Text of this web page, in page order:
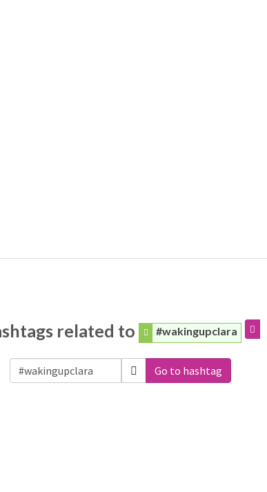
related to #wakingupclara
Go to hashtag